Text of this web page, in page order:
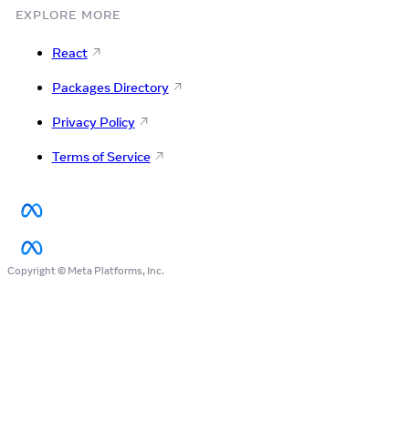
EXPLORE MORE
React
Packages Directory
Privacy Policy
Terms of Service
Copyright © Meta Platforms, Inc.